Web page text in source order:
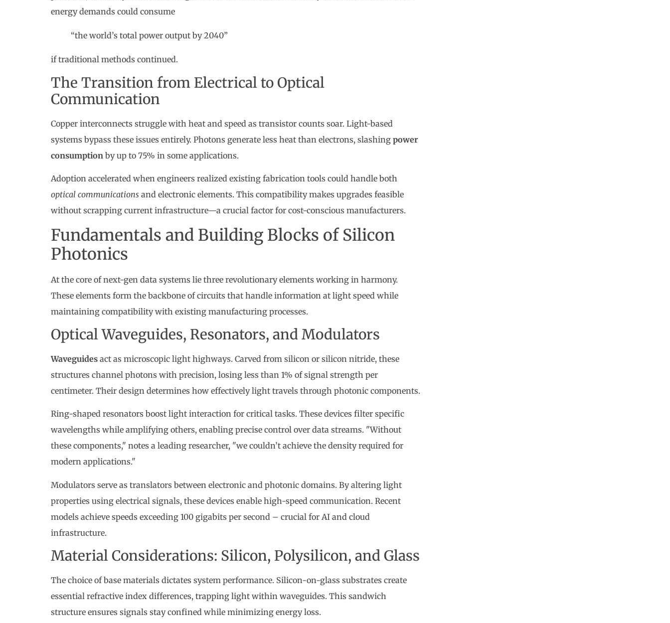
energy demands could consume
“the world’s total power output by 2040”
if traditional methods continued.
The Transition from Electrical to Optical
Communication
Copper interconnects struggle with heat and speed as transistor counts soar. Light-based
systems bypass these issues entirely. Photons generate less heat than electrons, slashing power
consumption by up to 75% in some applications.
Adoption accelerated when engineers realized existing fabrication tools could handle both
optical communications and electronic elements. This compatibility makes upgrades feasible
without scrapping current infrastructure—a crucial factor for cost-conscious manufacturers.
Fundamentals and Building Blocks of Silicon
Photonics
At the core of next-gen data systems lie three revolutionary elements working in harmony.
These elements form the backbone of circuits that handle information at light speed while
maintaining compatibility with existing manufacturing processes.
Optical Waveguides, Resonators, and Modulators
Waveguidesact as microscopic light highways. Carved from silicon or silicon nitride, these
structures channel photons with precision, losing less than 1% of signal strength per
centimeter. Their design determines how effectively light travels through photonic components.
Ring-shaped resonators boost light interaction for critical tasks. These devices filter specific
wavelengths while amplifying others, enabling precise control over data streams. "Without
these components," notes a leading researcher, "we couldn’t achieve the density required for
modern applications."
Modulators serve as translators between electronic and photonic domains. By altering light
properties using electrical signals, these devices enable high-speed communication. Recent
models achieve speeds exceeding 100 gigabits per second – crucial for AI and cloud
infrastructure.
Material Considerations: Silicon, Polysilicon, and Glass
The choice of base materials dictates system performance. Silicon-on-glass substrates create
essential refractive index differences, trapping light within waveguides. This sandwich
structure ensures signals stay confined while minimizing energy loss.